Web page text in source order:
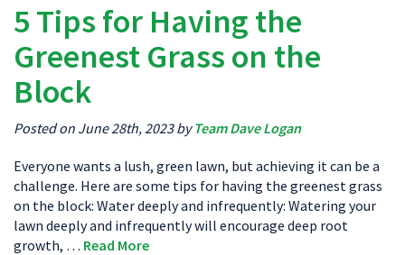
5 Tips for Having the
Greenest Grass on the
Block
Posted on June 28th, 2023 byTeam Dave Logan
Everyone wants a lush, green lawn, but achieving it can be a
challenge. Here are some tips for having the greenest grass
on the block: Water deeply and infrequently: Watering your
lawn deeply and infrequently will encourage deep root
growth, … Read More